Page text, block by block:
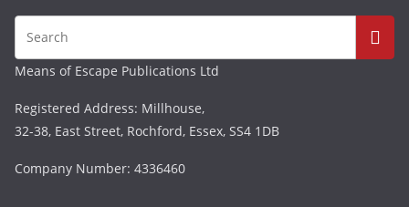
Means of Escape Publications Ltd
Registered Address: Millhouse,
32-38, East Street, Rochford, Essex, SS4 1DB
Company Number: 4336460